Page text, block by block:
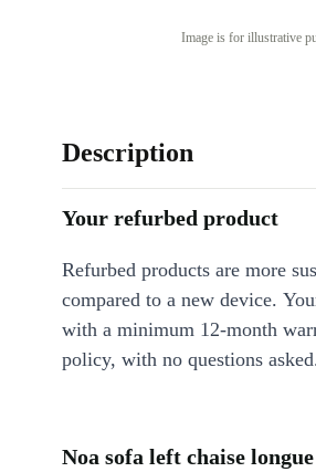
Image is for illustrative
Description
Your refurbed product
Refurbed products are more
compared to a new device.
with a minimum 12-month
policy, with no questions
Noa sofa left chaise